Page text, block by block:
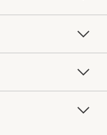
Services
Chefs